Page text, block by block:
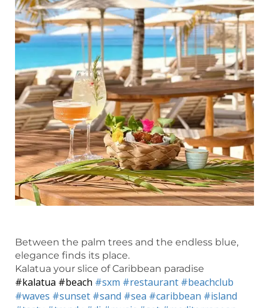
Between the palm trees and the endless blue,
elegance finds its place.
Kalatua your slice of Caribbean paradise
#kalatua #beach #sxm #restaurant #beachclub
#waves #sunset #sand #sea #caribbean #island